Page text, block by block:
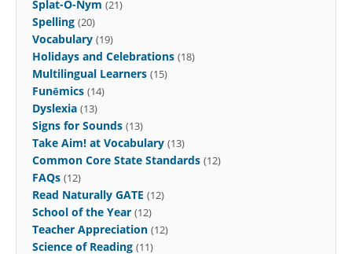
Splat-O-Nym (21)
Spelling (20)
Vocabulary (19)
Holidays and Celebrations (18)
Multilingual Learners (15)
Funēmics (14)
Dyslexia (13)
Signs for Sounds (13)
Take Aim! at Vocabulary (13)
Common Core State Standards (12)
FAQs (12)
Read Naturally GATE (12)
School of the Year (12)
Teacher Appreciation (12)
Science of Reading (11)